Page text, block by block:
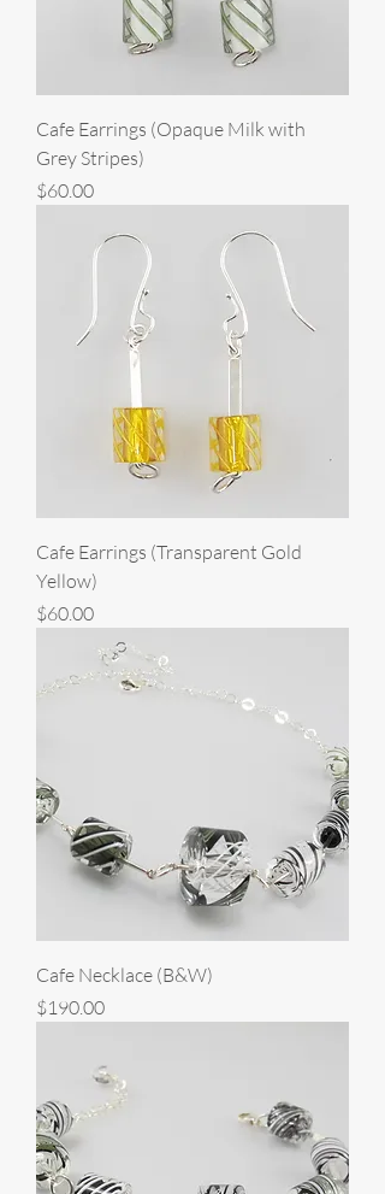
Cafe Earrings (Opaque Milk with
Grey Stripes)
Price
$60.00
Cafe Earrings (Transparent Gold
Yellow)
Price
$60.00
Cafe Necklace (B&W)
Price
$190.00